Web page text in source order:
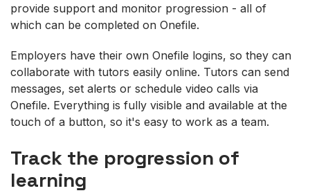
provide support and monitor progression - all of
which can be completed on Onefile.
Employers have their own Onefile logins, so they can
collaborate with tutors easily online. Tutors can send
messages, set alerts or schedule video calls via
Onefile. Everything is fully visible and available at the
touch of a button, so it's easy to work as a team.
Track the progression of
learning